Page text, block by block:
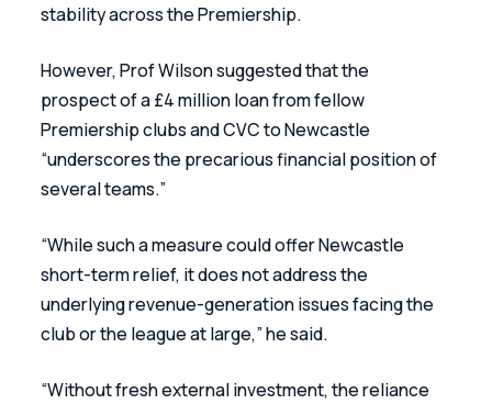
stability across the Premiership.
However, Prof Wilson suggested that the
prospect of a £4 million loan from fellow
Premiership clubs and CVC to Newcastle
“underscores the precarious financial position of
several teams.”
“While such a measure could offer Newcastle
short-term relief, it does not address the
underlying revenue-generation issues facing the
club or the league at large,” he said.
“Without fresh external investment, the reliance